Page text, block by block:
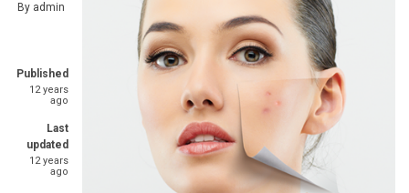
By admin
Published
12 years
ago
Last
updated
12 years
ago